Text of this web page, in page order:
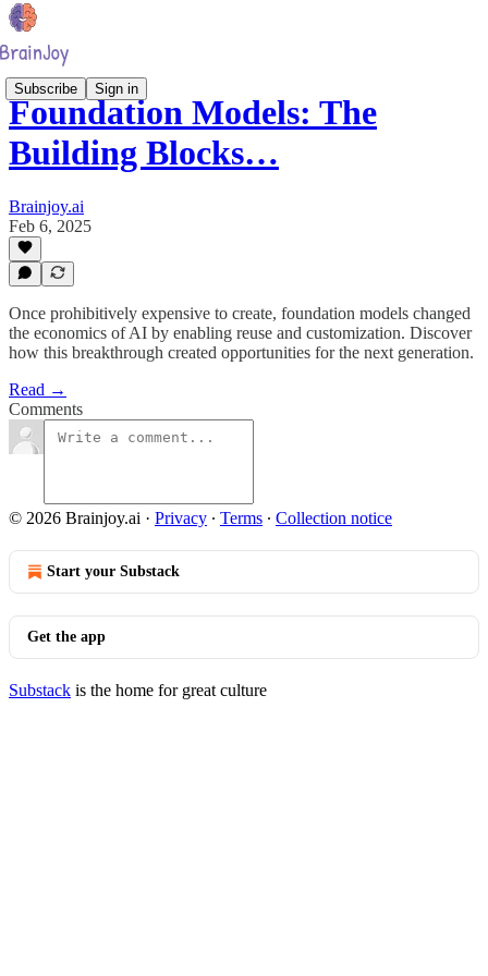
Subscribe Sign in
Foundation Models: The
Building Blocks…
Brainjoy.ai
Feb 6, 2025
Once prohibitively expensive to create, foundation models changed
the economics of AI by enabling reuse and customization. Discover
how this breakthrough created opportunities for the next generation.
Read →
Comments
© 2026 Brainjoy.ai · Privacy ∙ Terms ∙ Collection notice
Start your Substack
Get the app
Substack is the home for great culture